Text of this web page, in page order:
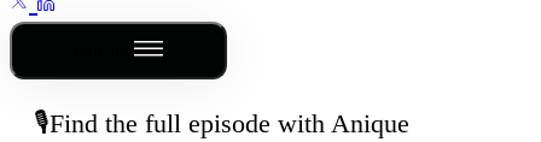
🎙️Find the full episode with Anique